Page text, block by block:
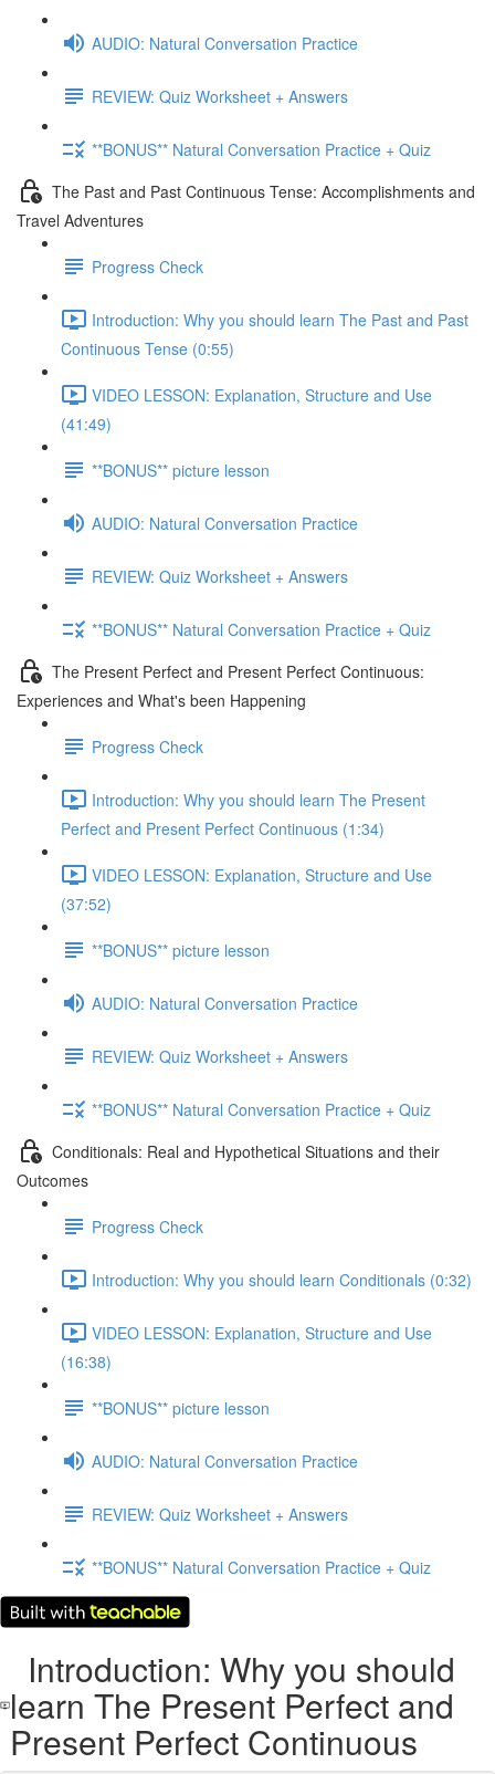
AUDIO: Natural Conversation Practice
REVIEW: Quiz Worksheet + Answers
**BONUS** Natural Conversation Practice + Quiz
The Past and Past Continuous Tense: Accomplishments and
Travel Adventures
Progress Check
Introduction: Why you should learn The Past and Past
Continuous Tense (0:55)
VIDEO LESSON: Explanation, Structure and Use
(41:49)
**BONUS** picture lesson
AUDIO: Natural Conversation Practice
REVIEW: Quiz Worksheet + Answers
**BONUS** Natural Conversation Practice + Quiz
The Present Perfect and Present Perfect Continuous:
Experiences and What's been Happening
Progress Check
Introduction: Why you should learn The Present
Perfect and Present Perfect Continuous (1:34)
VIDEO LESSON: Explanation, Structure and Use
(37:52)
**BONUS** picture lesson
AUDIO: Natural Conversation Practice
REVIEW: Quiz Worksheet + Answers
**BONUS** Natural Conversation Practice + Quiz
Conditionals: Real and Hypothetical Situations and their
Outcomes
Progress Check
Introduction: Why you should learn Conditionals (0:32)
VIDEO LESSON: Explanation, Structure and Use
(16:38)
**BONUS** picture lesson
AUDIO: Natural Conversation Practice
REVIEW: Quiz Worksheet + Answers
**BONUS** Natural Conversation Practice + Quiz
Introduction: Why you should
learn The Present Perfect and
Present Perfect Continuous